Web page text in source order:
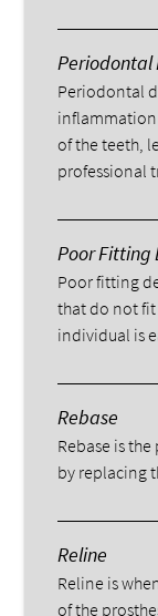
Periodontal
Periodontal
inflammation
of the teeth,
professional
Poor Fitting
Poor fitting
that do not
individual is
Rebase
Rebase is
by replacing
Reline
Reline is
of the